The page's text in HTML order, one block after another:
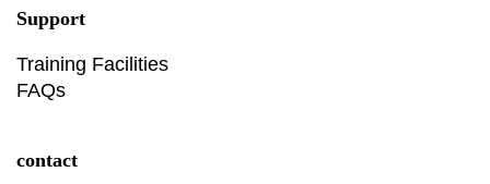
Support
Training Facilities
FAQs
contact